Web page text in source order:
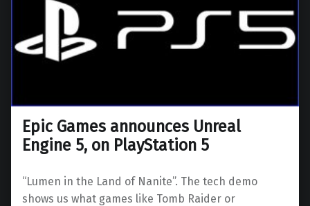
Epic Games announces Unreal
Engine 5, on PlayStation 5
“Lumen in the Land of Nanite”. The tech demo
shows us what games like Tomb Raider or